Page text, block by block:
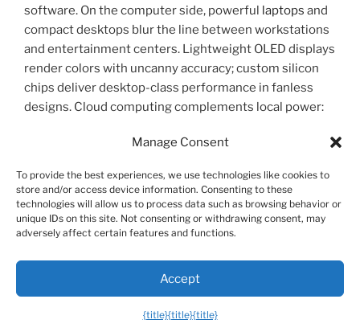
software. On the computer side, powerful
laptops and
compact desktops blur the line between workstations
and entertainment centers. Lightweight OLED displays
render colors with uncanny accuracy; custom silicon
chips deliver desktop-class performance in fanless
designs. Cloud computing complements local power:
offload to remote servers and stream to thin clients,
Home tech is where the highâ€‘touch becomes
highâ€‘tech, changing daily routines in subtle but
profound ways. Home security systems no longer rely
solely on motion sensors and alarms. Smart doorbells
recognize faces, differentiate packages from
passersby, and send context-aware alerts to your
phone. Indoor cameras now prioritize privacy—on-
Manage Consent
To provide the best experiences, we use technologies like cookies to
store and/or access device information. Consenting to these
technologies will allow us to process data such as browsing behavior or
unique IDs on this site. Not consenting or withdrawing consent, may
adversely affect certain features and functions.
Accept
{title}{title}{title}